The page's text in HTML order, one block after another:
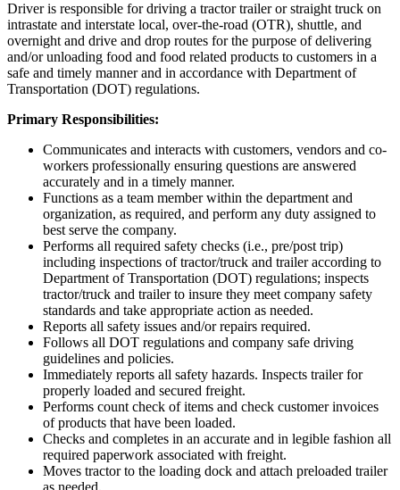
Driver is responsible for driving a tractor trailer or straight truck on
intrastate and interstate local, over-the-road (OTR), shuttle, and
overnight and drive and drop routes for the purpose of delivering
and/or unloading food and food related products to customers in a
safe and timely manner and in accordance with Department of
Transportation (DOT) regulations.
Primary Responsibilities:
Communicates and interacts with customers, vendors and co-
workers professionally ensuring questions are answered
accurately and in a timely manner.
Functions as a team member within the department and
organization, as required, and perform any duty assigned to
best serve the company.
Performs all required safety checks (i.e., pre/post trip)
including inspections of tractor/truck and trailer according to
Department of Transportation (DOT) regulations; inspects
tractor/truck and trailer to insure they meet company safety
standards and take appropriate action as needed.
Reports all safety issues and/or repairs required.
Follows all DOT regulations and company safe driving
guidelines and policies.
Immediately reports all safety hazards. Inspects trailer for
properly loaded and secured freight.
Performs count check of items and check customer invoices
of products that have been loaded.
Checks and completes in an accurate and in legible fashion all
required paperwork associated with freight.
Moves tractor to the loading dock and attach preloaded trailer